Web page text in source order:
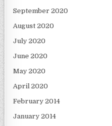
September 2020
August 2020
July 2020
June 2020
May 2020
April 2020
February 2014
January 2014